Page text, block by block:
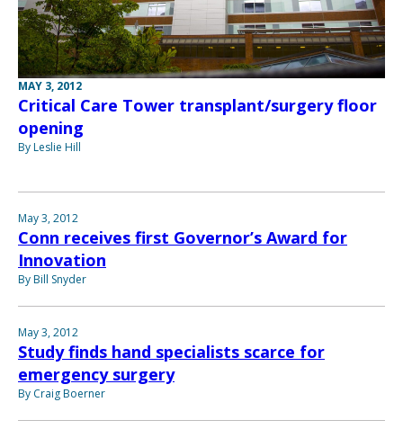
MAY 3, 2012
Critical Care Tower transplant/surgery floor
opening
By Leslie Hill
May 3, 2012
Conn receives first Governor’s Award for
Innovation
By Bill Snyder
May 3, 2012
Study finds hand specialists scarce for
emergency surgery
By Craig Boerner